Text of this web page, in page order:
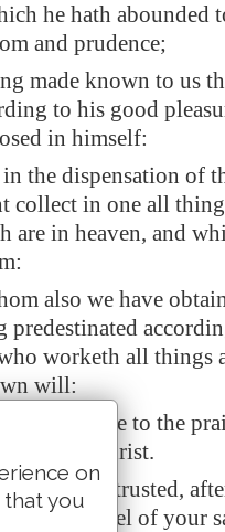
he hath abounded
and prudence;
made known to us
to his good
in himself:
the dispensation of
collect in one all
are in heaven, and
also we have
predestinated
worketh all things
will:
we should be to the
trusted in Christ.
ye also trusted,
the gospel of your
on
you